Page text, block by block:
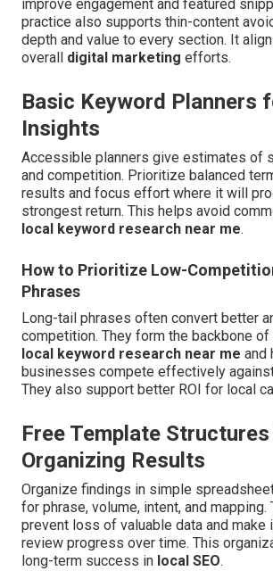
improve engagement and featured
practice also supports thin-content
depth and value to every section. It
overall digital marketing efforts.
Basic Keyword Planners
Insights
Accessible planners give estimates of
and competition. Prioritize balanced
results and focus effort where it will
strongest return. This helps avoid
local keyword research near me.
How to Prioritize Low-
Phrases
Long-tail phrases often convert better
competition. They form the backbone
local keyword research near me and
businesses compete effectively
They also support better ROI for local
Free Template
Organizing Results
Organize findings in simple
for phrase, volume, intent, and mapping.
prevent loss of valuable data and make
review progress over time. This
long-term success in local SEO.